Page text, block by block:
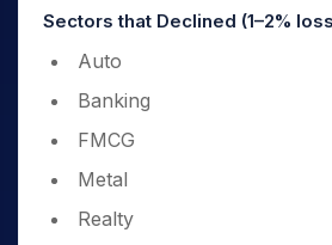
Sectors that Declined (1–2%
Auto
Banking
FMCG
Metal
Realty